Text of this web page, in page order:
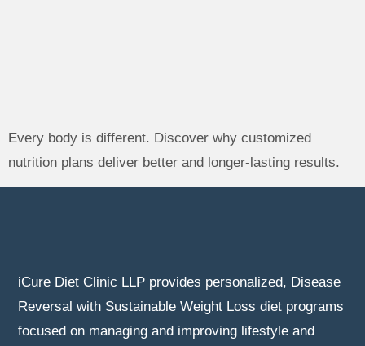
Every body is different. Discover why customized
nutrition plans deliver better and longer-lasting results.
iCure Diet Clinic LLP provides personalized, Disease
Reversal with Sustainable Weight Loss diet programs
focused on managing and improving lifestyle and